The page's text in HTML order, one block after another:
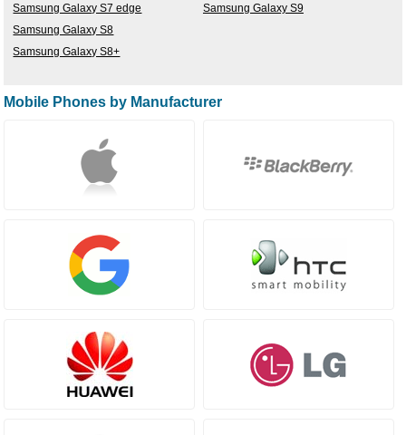
Samsung Galaxy S7 edge
Samsung Galaxy S8
Samsung Galaxy S8+
Samsung Galaxy S9
Mobile Phones by Manufacturer